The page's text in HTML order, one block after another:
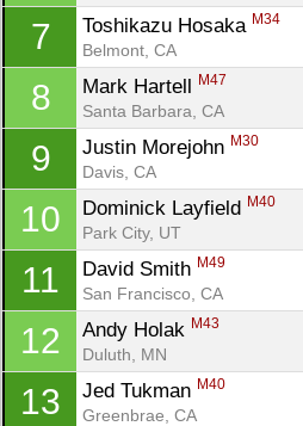
7 Toshikazu Hosaka M34
Belmont, CA
8 Mark Hartell M47
Santa Barbara, CA
9 Justin Morejohn M30
Davis, CA
10 Dominick Layfield M40
Park City, UT
11 David Smith M49
San Francisco, CA
12 Andy Holak M43
Duluth, MN
13 Jed Tukman M40
Greenbrae, CA